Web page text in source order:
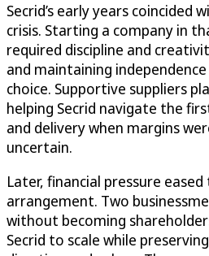
Secrid’s early years coincided
crisis. Starting a company in
required discipline and
and maintaining
choice. Supportive suppliers
helping Secrid navigate the
and delivery when margins
uncertain.
Later, financial pressure
arrangement. Two
without becoming
Secrid to scale while